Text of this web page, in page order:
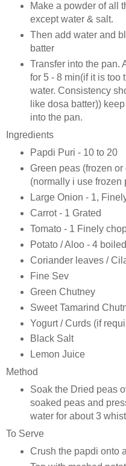
Make a powder of all
except water & salt.
Then add water and
batter
Transfer into the pan.
for 5 - 8 min(if it is too
water. Consistency
like dosa batter))
into the pan.
Ingredients
Papdi Puri - 10 to 20
Green peas (frozen
(normally i use frozen
Large Onion - 1,
Carrot - 1 Grated
Tomato - 1 Finely
Potato / Aloo - 4
Coriander leaves /
Fine Sev
Green Chutney
Sweet Tamarind
Yogurt / Curds (if
Black Salt
Lemon Juice
Method
Soak the Dried peas
soaked peas and
water for about 3
To Serve
Crush the papdi onto